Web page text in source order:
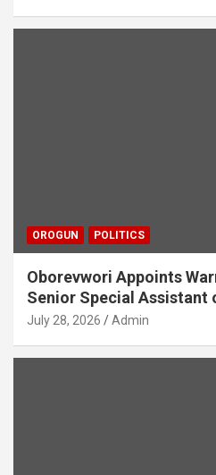
OROGUN POLITICS
Oborevwori Appoints
Senior Special
July 28, 2026 Admin